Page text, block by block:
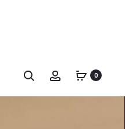
Search Account0